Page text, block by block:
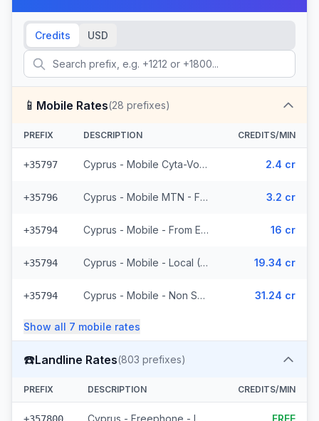
Credits USD
📱 Mobile Rates(28 prefixes)
PREFIX DESCRIPTION CREDITS/MIN
+35797 Cyprus - Mobile Cyta-Vodafone - From EEA (3 prefixes) 2.4 cr
+35796 Cyprus - Mobile MTN - From EEA (2 prefixes) 3.2 cr
+35794 Cyprus - Mobile - From EEA (3 prefixes) 16 cr
+35794 Cyprus - Mobile - Local (4 prefixes) 19.34 cr
+35794 Cyprus - Mobile - Non Surcharged (8 prefixes) 31.24 cr
Show all 7 mobile rates
☎️Landline Rates(803 prefixes)
PREFIX DESCRIPTION CREDITS/MIN
Cyprus - Freephone - Local FREE